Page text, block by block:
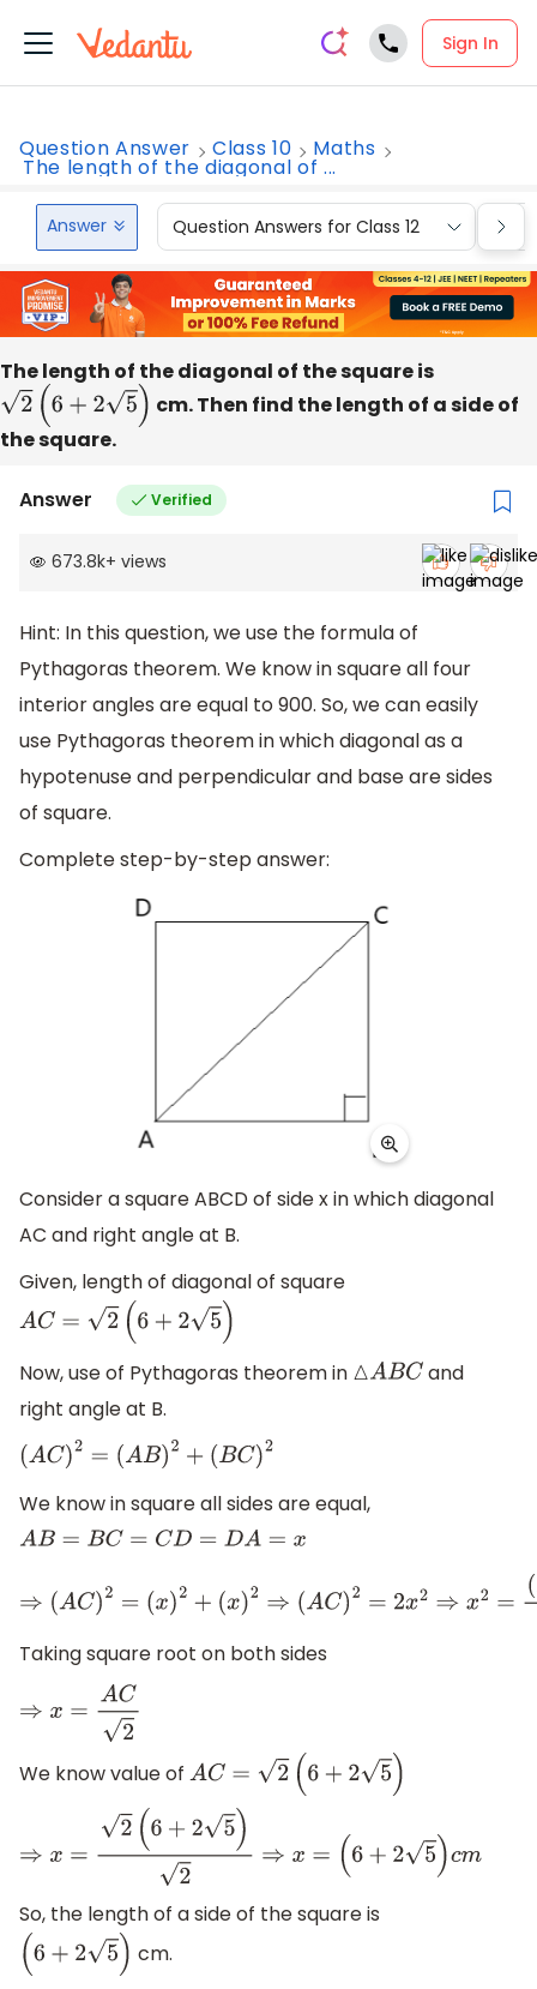
Sign In
Question Answer Class 10 Maths
The length of the diagonal of ...
Answer Question Answers for Class 12
The length of the diagonal of the square is
2(6 + 25)
cm. Then find the length of a side of
the square.
Answer Verified
673.8k+ views
Hint: In this question, we use the formula of
Pythagoras theorem. We know in square all four
interior angles are equal to 900. So, we can easily
use Pythagoras theorem in which diagonal as a
hypotenuse and perpendicular and base are sides
of square.
Complete step-by-step answer:
Consider a square ABCD of side x in which diagonal
AC and right angle at B.
Given, length of diagonal of square
AC= 2( 6+25 )
Now, use of Pythagoras theorem in △ABC
and
right angle at B.
(AC)2= (A B)2+(BC)2
We know in square all sides are equal,
AB= BC =CD =DA=x
⇒( AC)2=( x)2 +(x)2 ⇒( AC)2 =2 x2⇒x2= (AC)22
Taking square root on both sides
⇒x =AC2
We know value of AC= 2( 6+25 )
⇒x =2 (6 +25)2⇒x=(6+25)c m
So, the length of a side of the square is
( 6+ 25 )
cm.